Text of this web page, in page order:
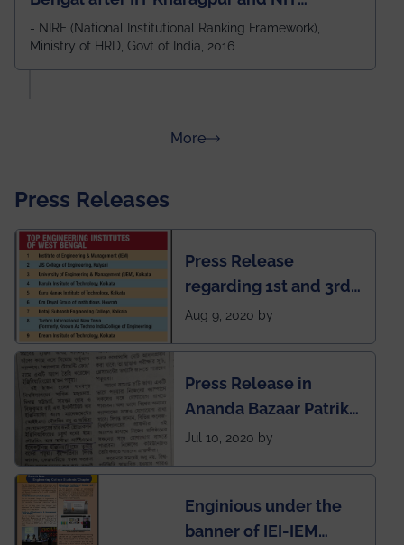
Durgapur and 79th all across India
amongst 100+ IITs and NITs
- NIRF (National Institutional Ranking Framework),
Ministry of HRD, Govt of India, 2016
Moreabout Rankings
Press Releases
Press Release
regarding 1st and 3rd
rank of IEM-UEM in
Rankings by Times of
India
Aug 9, 2020 by
Press Release in
Ananda Bazaar Patrika
regarding the very
students
Jul 10, 2020 by
Enginious under the
banner of IEI-IEM